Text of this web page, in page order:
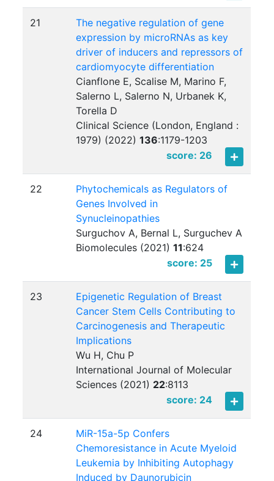
21
The negative regulation of gene
expression by microRNAs as key
driver of inducers and repressors of
cardiomyocyte differentiation
Cianflone E, Scalise M, Marino F,
Salerno L, Salerno N, Urbanek K,
Torella D
Clinical Science (London, England :
1979) (2022)136:1179-1203
score: 26
22
Phytochemicals as Regulators of
Genes Involved in
Synucleinopathies
Surguchov A, Bernal L, Surguchev A
Biomolecules (2021)11:624
score: 25
23
Epigenetic Regulation of Breast
Cancer Stem Cells Contributing to
Carcinogenesis and Therapeutic
Implications
Wu H, Chu P
International Journal of Molecular
Sciences (2021) 22:8113
score: 24
24
MiR-15a-5p Confers
Chemoresistance in Acute Myeloid
Leukemia by Inhibiting Autophagy
Induced by Daunorubicin